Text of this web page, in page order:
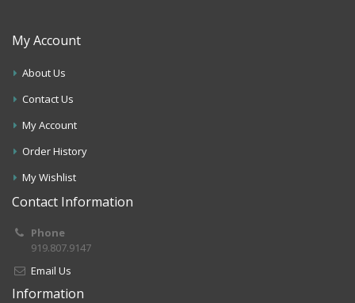
My Account
About Us
Contact Us
My Account
Order History
My Wishlist
Contact Information
Phone
919.807.9147
Email Us
Information